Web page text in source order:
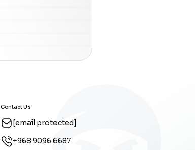
Contact Us
[email protected]
+968 9096 6687